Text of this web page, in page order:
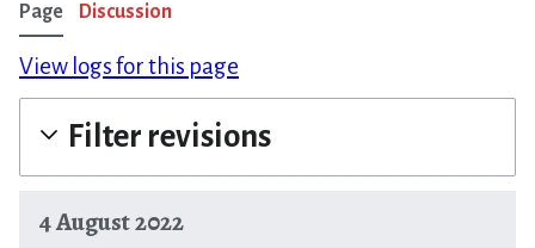
Page Discussion
View logs for this page
Filter revisions
4 August 2022